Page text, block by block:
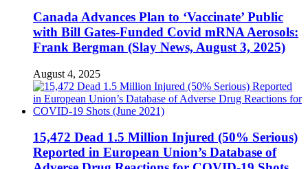
Canada Advances Plan to ‘Vaccinate’ Public
with Bill Gates-Funded Covid mRNA Aerosols:
Frank Bergman (Slay News, August 3, 2025)
August 4, 2025
15,472 Dead 1.5 Million Injured (50% Serious)
Reported in European Union’s Database of